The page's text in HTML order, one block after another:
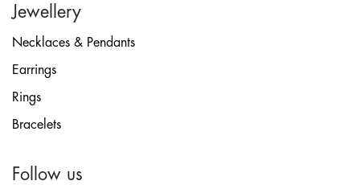
Jewellery
Necklaces & Pendants
Earrings
Rings
Bracelets
Follow us